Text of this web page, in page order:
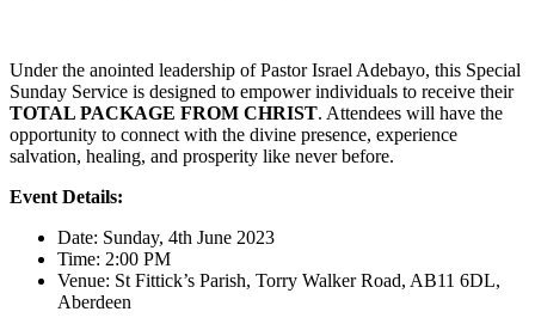
Under the anointed leadership of Pastor Israel Adebayo, this Special
Sunday Service is designed to empower individuals to receive their
TOTAL PACKAGE FROM CHRIST. Attendees will have the
opportunity to connect with the divine presence, experience
salvation, healing, and prosperity like never before.
Event Details:
Date: Sunday, 4th June 2023
Time: 2:00 PM
Venue: St Fittick’s Parish, Torry Walker Road, AB11 6DL,
Aberdeen